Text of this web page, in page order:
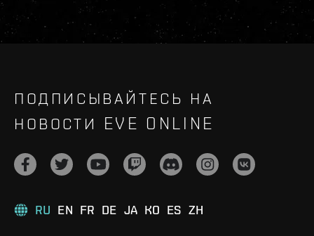
ПОДПИСЫВАЙТЕСЬ НА
НОВОСТИ EVE ONLINE
RU EN FR DE JA KO ES ZH